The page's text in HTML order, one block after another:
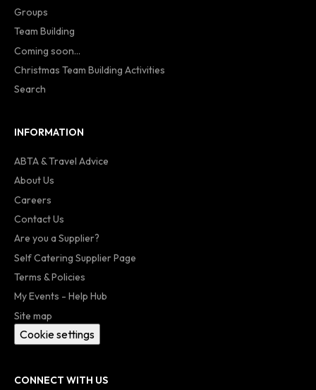
Groups
Team Building
Coming soon...
Christmas Team Building Activities
Search
INFORMATION
ABTA & Travel Advice
About Us
Careers
Contact Us
Are you a Supplier?
Self Catering Supplier Page
Terms & Policies
My Events - Help Hub
Site map
Cookie settings
CONNECT WITH US